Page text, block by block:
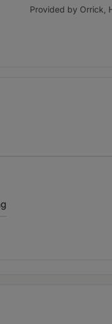
Provided by Orrick,